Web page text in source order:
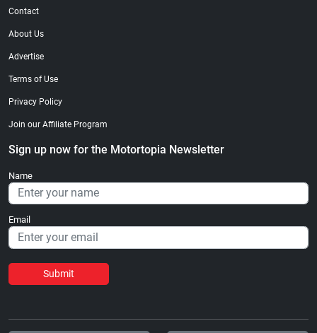
Contact
About Us
Advertise
Terms of Use
Privacy Policy
Join our Affiliate Program
Sign up now for the Motortopia Newsletter
Name
Email
Submit